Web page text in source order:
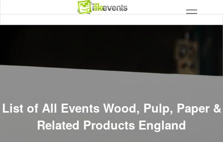
List of All Events Wood, Pulp, Paper &
Related Products England